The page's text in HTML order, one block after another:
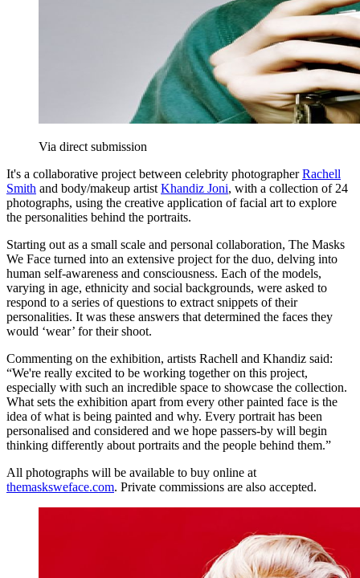
Via direct submission
It's a collaborative project between celebrity photographerRachell
Smith and body/makeup artist Khandiz Joni, with a collection of 24
photographs, using the creative application of facial art to explore
the personalities behind the portraits.
Starting out as a small scale and personal collaboration, The Masks
We Face turned into an extensive project for the duo, delving into
human self-awareness and consciousness. Each of the models,
varying in age, ethnicity and social backgrounds, were asked to
respond to a series of questions to extract snippets of their
personalities. It was these answers that determined the faces they
would ‘wear’ for their shoot.
Commenting on the exhibition, artists Rachell and Khandiz said:
“We're really excited to be working together on this project,
especially with such an incredible space to showcase the collection.
What sets the exhibition apart from every other painted face is the
idea of what is being painted and why. Every portrait has been
personalised and considered and we hope passers-by will begin
thinking differently about portraits and the people behind them.”
All photographs will be available to buy online at
themasksweface.com. Private commissions are also accepted.